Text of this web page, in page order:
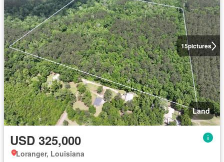
15pictures
Land
USD 325,000
Loranger, Louisiana